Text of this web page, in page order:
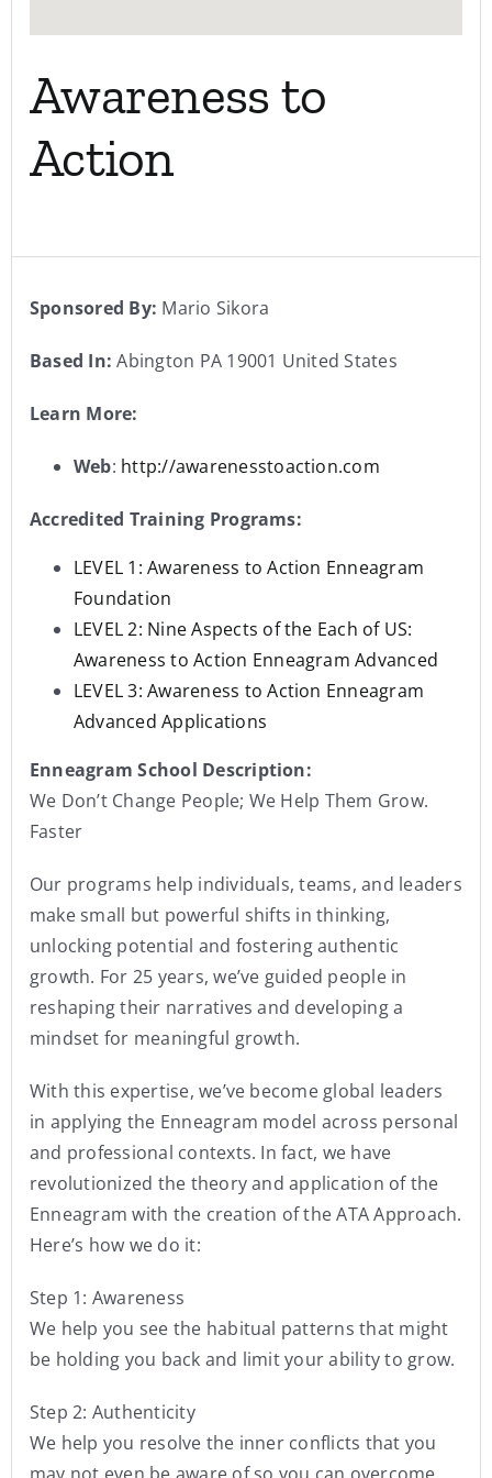
Awareness to
Action
Sponsored By: Mario Sikora
Based In: Abington PA 19001 United States
Learn More:
Web: http://awarenesstoaction.com
Accredited Training Programs:
LEVEL 1: Awareness to Action Enneagram
Foundation
LEVEL 2: Nine Aspects of the Each of US:
Awareness to Action Enneagram Advanced
LEVEL 3: Awareness to Action Enneagram
Advanced Applications
Enneagram School Description:
We Don’t Change People; We Help Them Grow.
Faster
Our programs help individuals, teams, and leaders
make small but powerful shifts in thinking,
unlocking potential and fostering authentic
growth. For 25 years, we’ve guided people in
reshaping their narratives and developing a
mindset for meaningful growth.
With this expertise, we’ve become global leaders
in applying the Enneagram model across personal
and professional contexts. In fact, we have
revolutionized the theory and application of the
Enneagram with the creation of the ATA Approach.
Here’s how we do it:
Step 1: Awareness
We help you see the habitual patterns that might
be holding you back and limit your ability to grow.
Step 2: Authenticity
We help you resolve the inner conflicts that you